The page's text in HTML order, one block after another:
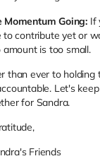
Momentum Going:If
to contribute yet or
amount is too small.
than ever to holding
Let's
for Sandra.
Friends